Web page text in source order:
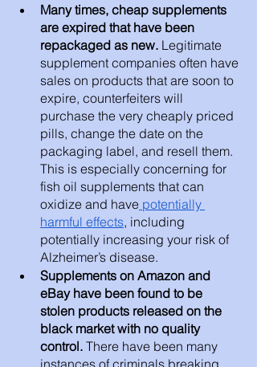
Many times, cheap supplements
are expired that have been
repackaged as new. Legitimate
supplement companies often have
sales on products that are soon to
expire, counterfeiters will
purchase the very cheaply priced
pills, change the date on the
packaging label, and resell them.
This is especially concerning for
fish oil supplements that can
oxidize and have potentially
harmful effects, including
potentially increasing your risk of
Alzheimer’s disease.
Supplements on Amazon and
eBay have been found to be
stolen products released on the
black market with no quality
control. There have been many
instances of criminals breaking